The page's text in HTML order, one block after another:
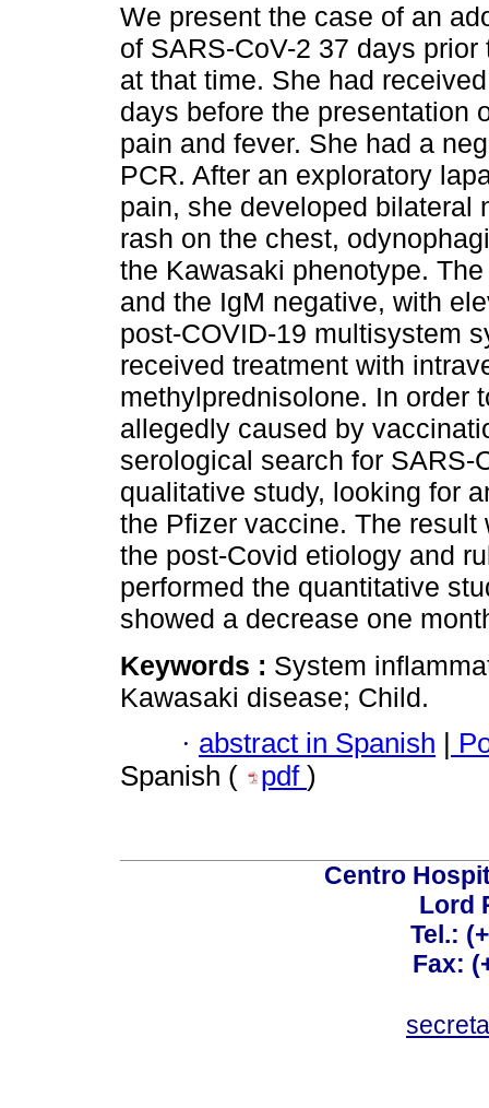
We present the case of an
of SARS-CoV-2 37 days
at that time. She had
days before the presentation
pain and fever. She had a
PCR. After an exploratory
pain, she developed bilateral
rash on the chest,
the Kawasaki phenotype.
and the IgM negative, with
post-COVID-19 multisystem
received treatment with
methylprednisolone. In order
allegedly caused by
serological search for SARS-
qualitative study, looking for
the Pfizer vaccine. The
the post-Covid etiology and
performed the quantitative
showed a decrease one
Keywords : System
Kawasaki disease; Child.
· abstract in Spanish
Spanish (
pdf )
Centro
Lord
Tel.:
Fax: